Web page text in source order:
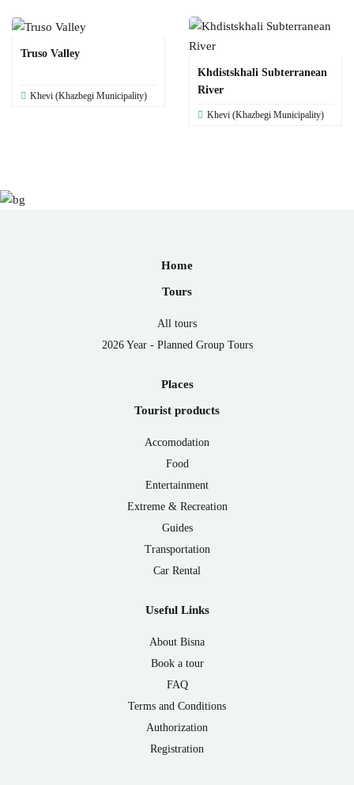
Truso Valley
Khevi (Khazbegi Municipality)
Khdistskhali Subterranean
River
Khevi (Khazbegi Municipality)
Home
Tours
All tours
2026 Year - Planned Group Tours
Places
Tourist products
Accomodation
Food
Entertainment
Extreme & Recreation
Guides
Transportation
Car Rental
Useful Links
About Bisna
Book a tour
FAQ
Terms and Conditions
Authorization
Registration